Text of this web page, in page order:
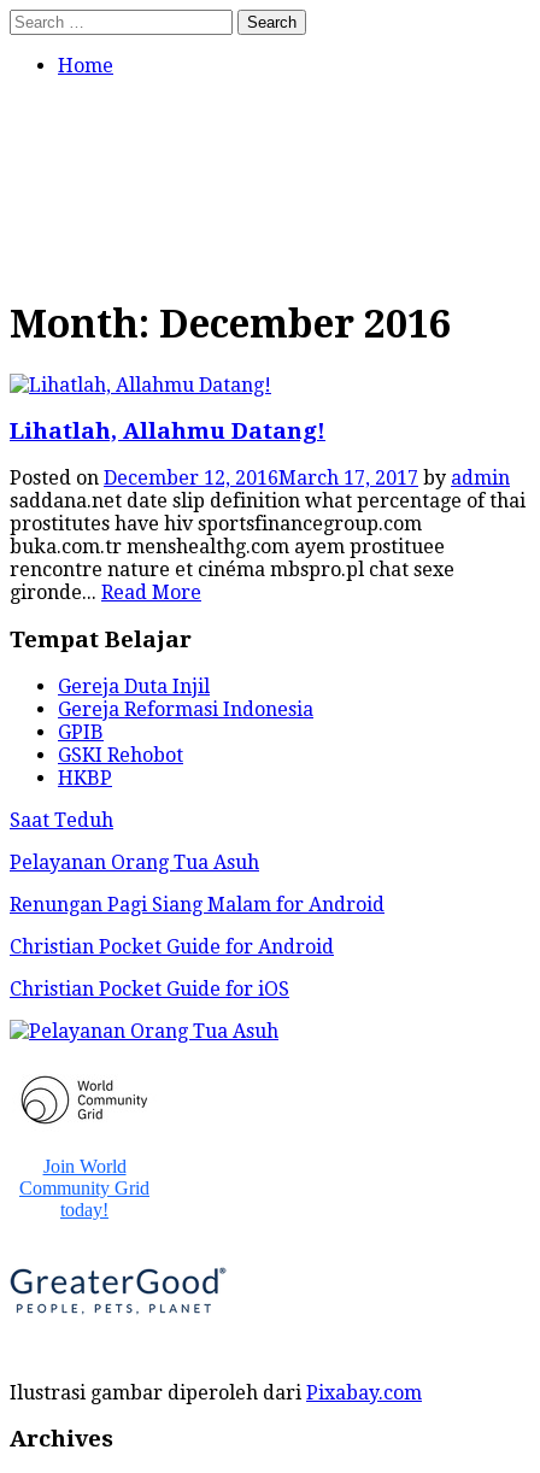
Skip
to
content
Search
for:
Home
Month: December 2016
Lihatlah, Allahmu Datang!
Posted on December 12, 2016March 17, 2017 by admin
saddana.net date slip definition what percentage of thai
prostitutes have hiv sportsfinancegroup.com
buka.com.tr menshealthg.com ayem prostituee
rencontre nature et cinéma mbspro.pl chat sexe
gironde... Read More
Tempat Belajar
Gereja Duta Injil
Gereja Reformasi Indonesia
GPIB
GSKI Rehobot
HKBP
Saat Teduh
Pelayanan Orang Tua Asuh
Renungan Pagi Siang Malam for Android
Christian Pocket Guide for Android
Christian Pocket Guide for iOS
Ilustrasi gambar diperoleh dari Pixabay.com
Archives